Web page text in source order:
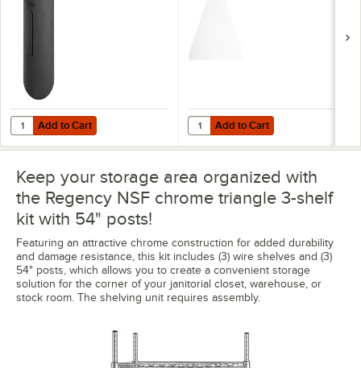
Add to Cart
Quantity for Regency Shelving Split Sleeves - 4/Pack
Add to Cart Add to Cart
Quantity for Regency Shelving
Add to Cart
Keep your storage area organized with
the Regency NSF chrome triangle 3-shelf
kit with 54" posts!
Featuring an attractive chrome construction for added durability
and damage resistance, this kit includes (3) wire shelves and (3)
54" posts, which allows you to create a convenient storage
solution for the corner of your janitorial closet, warehouse, or
stock room. The shelving unit requires assembly.